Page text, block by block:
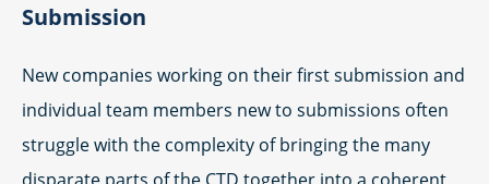
Submission
New companies working on their first submission and
individual team members new to submissions often
struggle with the complexity of bringing the many